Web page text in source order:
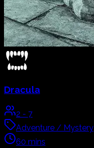
Dracula
2 - 7
Adventure / Mystery
60 mins